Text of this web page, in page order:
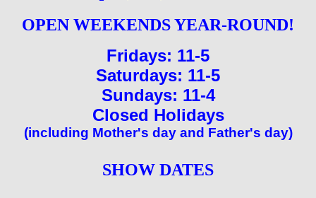
OPEN WEEKENDS YEAR-ROUND!
Fridays: 11-5
Saturdays: 11-5
Sundays: 11-4
Closed Holidays
(including Mother's day and Father's day)
SHOW DATES